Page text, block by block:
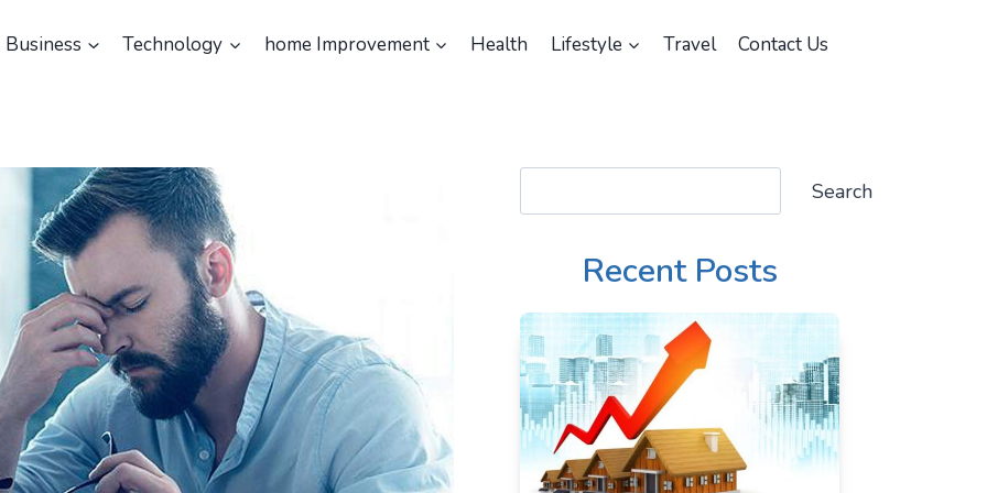
Business Technology home Improvement Health Lifestyle Travel Contact Us
Search
Recent Posts